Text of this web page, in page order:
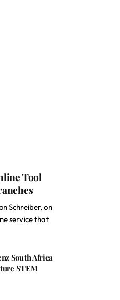
Tool
Schreiber, on
service that
South Africa
STEM